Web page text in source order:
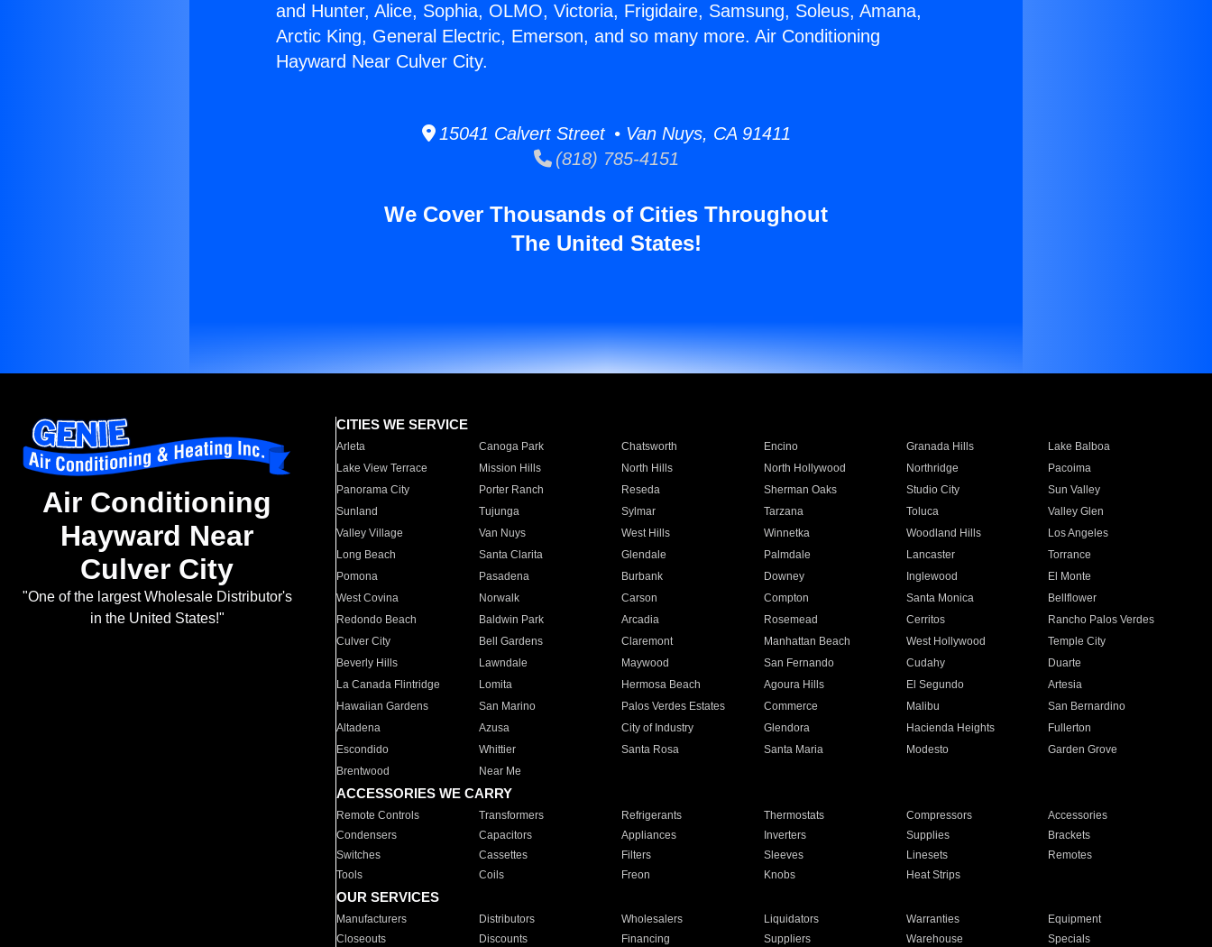
and Hunter, Alice, Sophia, OLMO, Victoria, Frigidaire, Samsung, Soleus, Amana,
Arctic King, General Electric, Emerson, and so many more. Air Conditioning
Hayward Near Culver City.
15041 Calvert Street • Van Nuys, CA 91411
(818) 785-4151
We Cover Thousands of Cities Throughout
The United States!
Air Conditioning
Hayward Near
Culver City
"One of the largest Wholesale Distributor's
in the United States!"
CITIES WE SERVICE
Arleta Canoga Park Chatsworth Encino Granada Hills
Lake Balboa
Lake View Terrace
Mission Hills North Hills North Hollywood Northridge
Pacoima
Panorama City
Porter Ranch Reseda Sherman Oaks Studio City
Sun Valley
Sunland
Tujunga Sylmar Tarzana Toluca
Valley Glen
Valley Village
Van Nuys West Hills Winnetka Woodland Hills
Los Angeles
Long Beach
Santa Clarita Glendale Palmdale Lancaster
Torrance
Pomona
Pasadena Burbank Downey Inglewood
El Monte
West Covina
Norwalk Carson Compton Santa Monica
Bellflower
Redondo Beach
Baldwin Park Arcadia Rosemead Cerritos
Rancho Palos Verdes
Culver City
Bell Gardens Claremont Manhattan Beach West Hollywood
Temple City
Beverly Hills
Lawndale Maywood San Fernando Cudahy
Duarte
La Canada Flintridge
Lomita Hermosa Beach Agoura Hills El Segundo
Artesia
Hawaiian Gardens
San Marino Palos Verdes Estates Commerce Malibu
San Bernardino
Altadena
Azusa City of Industry Glendora Hacienda Heights
Fullerton
Escondido
Whittier Santa Rosa Santa Maria Modesto
Garden Grove
Brentwood
Near Me
ACCESSORIES WE CARRY
Remote Controls Transformers Refrigerants Thermostats Compressors
Accessories
Condensers
Capacitors Appliances Inverters Supplies
Brackets
Switches
Cassettes Filters Sleeves Linesets
Remotes
Tools
Coils Freon Knobs Heat Strips
OUR SERVICES
Manufacturers Distributors Wholesalers Liquidators Warranties
Equipment
Closeouts
Discounts Financing Suppliers Warehouse Specials